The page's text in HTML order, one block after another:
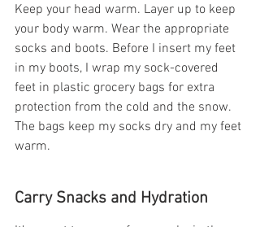
Keep your head warm. Layer up to keep
your body warm. Wear the appropriate
socks and boots. Before I insert my feet
in my boots, I wrap my sock-covered
feet in plastic grocery bags for extra
protection from the cold and the snow.
The bags keep my socks dry and my feet
warm.
Carry Snacks and Hydration